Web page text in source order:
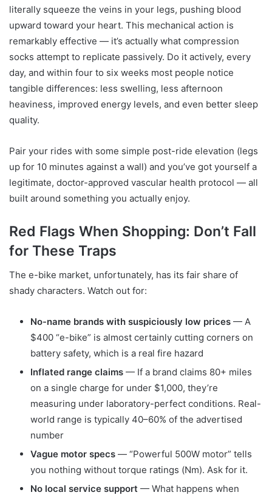
literally squeeze the veins in your legs, pushing blood
upward toward your heart. This mechanical action is
remarkably effective — it’s actually what compression
socks attempt to replicate passively. Do it actively, every
day, and within four to six weeks most people notice
tangible differences: less swelling, less afternoon
heaviness, improved energy levels, and even better sleep
quality.
Pair your rides with some simple post-ride elevation (legs
up for 10 minutes against a wall) and you’ve got yourself a
legitimate, doctor-approved vascular health protocol — all
built around something you actually enjoy.
Red Flags When Shopping: Don’t Fall
for These Traps
The e-bike market, unfortunately, has its fair share of
shady characters. Watch out for:
No-name brands with suspiciously low prices — A
$400 “e-bike” is almost certainly cutting corners on
battery safety, which is a real fire hazard
Inflated range claims — If a brand claims 80+ miles
on a single charge for under $1,000, they’re
measuring under laboratory-perfect conditions. Real-
world range is typically 40–60% of the advertised
number
Vague motor specs — “Powerful 500W motor” tells
you nothing without torque ratings (Nm). Ask for it.
No local service support — What happens when